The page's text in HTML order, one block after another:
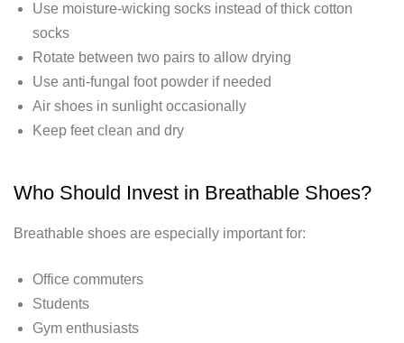
Use moisture-wicking socks instead of thick cotton
socks
Rotate between two pairs to allow drying
Use anti-fungal foot powder if needed
Air shoes in sunlight occasionally
Keep feet clean and dry
Who Should Invest in Breathable Shoes?
Breathable shoes are especially important for:
Office commuters
Students
Gym enthusiasts